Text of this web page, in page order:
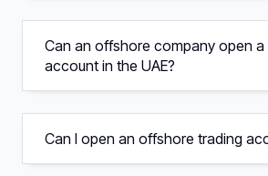
Can an offshore company open a
account in the UAE?
Can I open an offshore trading